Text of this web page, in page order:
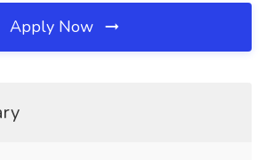
Apply Now